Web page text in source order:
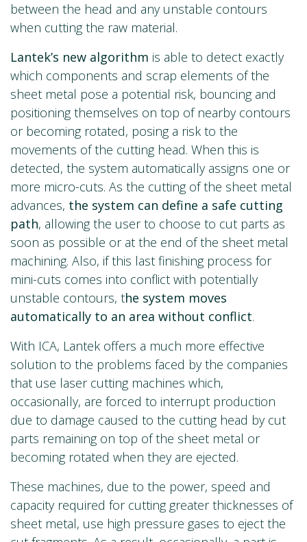
between the head and any unstable contours
when cutting the raw material.
Lantek’s new algorithm is able to detect exactly
which components and scrap elements of the
sheet metal pose a potential risk, bouncing and
positioning themselves on top of nearby contours
or becoming rotated, posing a risk to the
movements of the cutting head. When this is
detected, the system automatically assigns one or
more micro-cuts. As the cutting of the sheet metal
advances, the system can define a safe cutting
path, allowing the user to choose to cut parts as
soon as possible or at the end of the sheet metal
machining. Also, if this last finishing process for
mini-cuts comes into conflict with potentially
unstable contours, the system moves
automatically to an area without conflict.
With ICA, Lantek offers a much more effective
solution to the problems faced by the companies
that use laser cutting machines which,
occasionally, are forced to interrupt production
due to damage caused to the cutting head by cut
parts remaining on top of the sheet metal or
becoming rotated when they are ejected.
These machines, due to the power, speed and
capacity required for cutting greater thicknesses of
sheet metal, use high pressure gases to eject the